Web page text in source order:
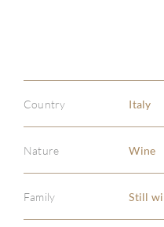
Country Italy
Nature Wine
Family Still